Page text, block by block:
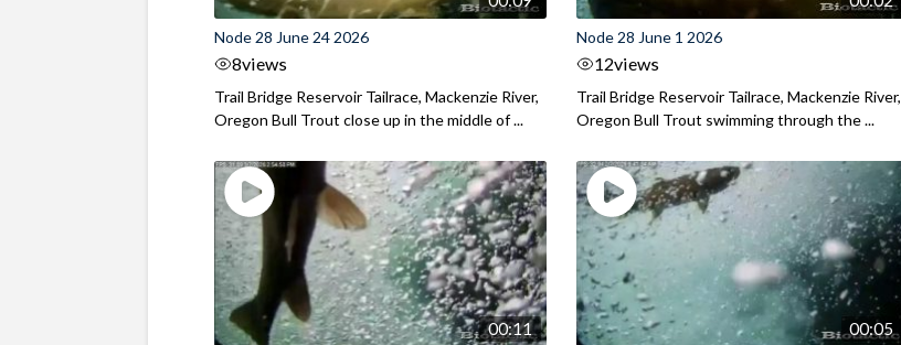
Node 28 June 24 2026
8views
Trail Bridge Reservoir Tailrace, Mackenzie River,
Oregon Bull Trout close up in the middle of ...
Node 28 June 1 2026
12views
Trail Bridge Reservoir Tailrace, Mackenzie River,
Oregon Bull Trout swimming through the ...
00:11 00:05